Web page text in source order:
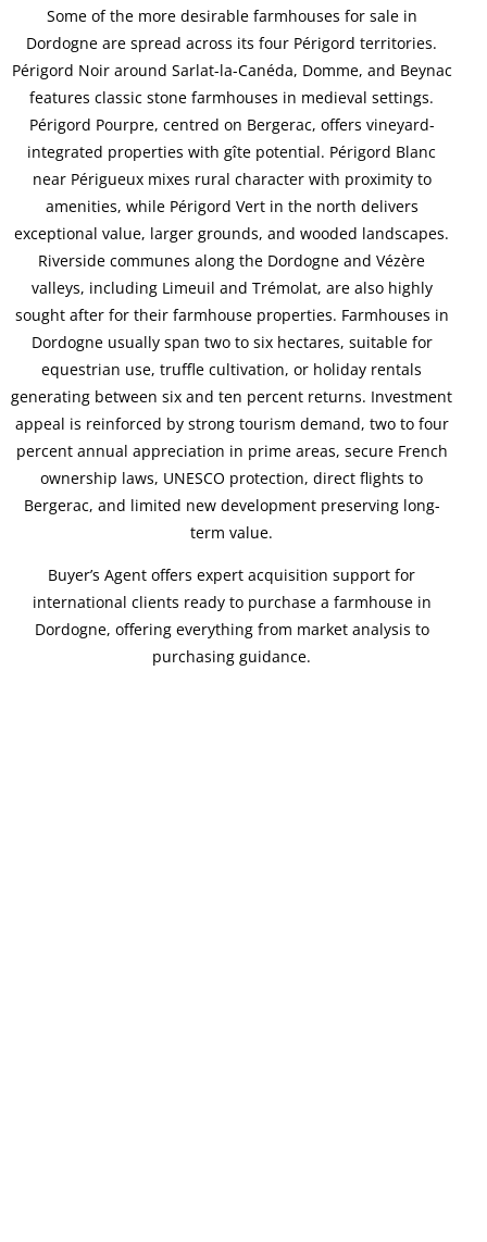
Some of the more desirable farmhouses for sale in
Dordogne are spread across its four Périgord territories.
Périgord Noir around Sarlat-la-Canéda, Domme, and Beynac
features classic stone farmhouses in medieval settings.
Périgord Pourpre, centred on Bergerac, offers vineyard-
integrated properties with gîte potential. Périgord Blanc
near Périgueux mixes rural character with proximity to
amenities, while Périgord Vert in the north delivers
exceptional value, larger grounds, and wooded landscapes.
Riverside communes along the Dordogne and Vézère
valleys, including Limeuil and Trémolat, are also highly
sought after for their farmhouse properties. Farmhouses in
Dordogne usually span two to six hectares, suitable for
equestrian use, truffle cultivation, or holiday rentals
generating between six and ten percent returns. Investment
appeal is reinforced by strong tourism demand, two to four
percent annual appreciation in prime areas, secure French
ownership laws, UNESCO protection, direct flights to
Bergerac, and limited new development preserving long-
term value.
Buyer’s Agent offers expert acquisition support for
international clients ready to purchase a farmhouse in
Dordogne, offering everything from market analysis to
purchasing guidance.